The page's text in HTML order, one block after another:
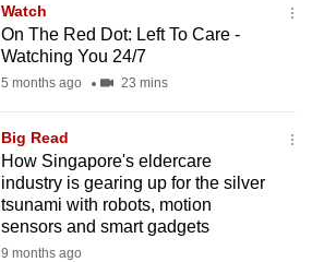
Watch
On The Red Dot: Left To Care -
Watching You 24/7
5 months ago 23 mins
Big Read
How Singapore's eldercare
industry is gearing up for the silver
tsunami with robots, motion
sensors and smart gadgets
9 months ago